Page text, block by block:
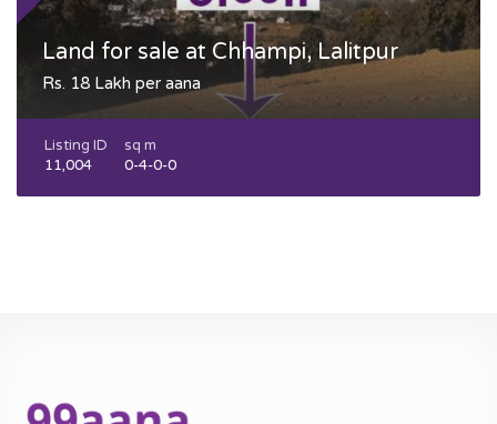
Land for sale at Chhampi, Lalitpur
Rs. 18 Lakh per aana
Listing ID
11,004
sq m
0-4-0-0